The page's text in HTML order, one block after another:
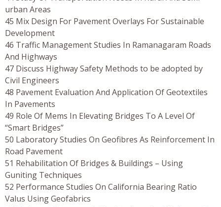
urban Areas
45 Mix Design For Pavement Overlays For Sustainable
Development
46 Traffic Management Studies In Ramanagaram Roads
And Highways
47 Discuss Highway Safety Methods to be adopted by
Civil Engineers
48 Pavement Evaluation And Application Of Geotextiles
In Pavements
49 Role Of Mems In Elevating Bridges To A Level Of
“Smart Bridges”
50 Laboratory Studies On Geofibres As Reinforcement In
Road Pavement
51 Rehabilitation Of Bridges & Buildings – Using
Guniting Techniques
52 Performance Studies On California Bearing Ratio
Valus Using Geofabrics